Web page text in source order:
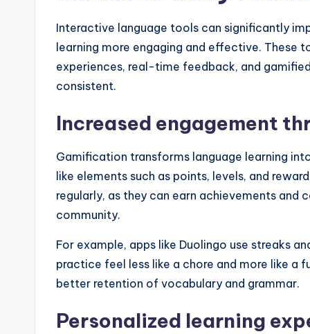
Interactive language tools can significantly
learning more engaging and effective.
experiences, real-time feedback, and
consistent.
Increased engagement
Gamification transforms language learning
like elements such as points, levels, and
regularly, as they can earn achievements
community.
For example, apps like Duolingo use streaks
practice feel less like a chore and more like a
better retention of vocabulary and grammar.
Personalized learning